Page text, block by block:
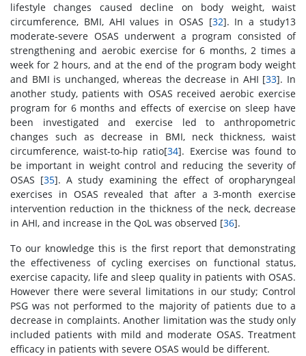
lifestyle changes caused decline on body weight, waist
circumference, BMI, AHI values in OSAS [32]. In a study13
moderate-severe OSAS underwent a program consisted of
strengthening and aerobic exercise for 6 months, 2 times a
week for 2 hours, and at the end of the program body weight
and BMI is unchanged, whereas the decrease in AHI [33]. In
another study, patients with OSAS received aerobic exercise
program for 6 months and effects of exercise on sleep have
been investigated and exercise led to anthropometric
changes such as decrease in BMI, neck thickness, waist
circumference, waist-to-hip ratio[34]. Exercise was found to
be important in weight control and reducing the severity of
OSAS [35]. A study examining the effect of oropharyngeal
exercises in OSAS revealed that after a 3-month exercise
intervention reduction in the thickness of the neck, decrease
in AHI, and increase in the QoL was observed [36].
To our knowledge this is the first report that demonstrating
the effectiveness of cycling exercises on functional status,
exercise capacity, life and sleep quality in patients with OSAS.
However there were several limitations in our study; Control
PSG was not performed to the majority of patients due to a
decrease in complaints. Another limitation was the study only
included patients with mild and moderate OSAS. Treatment
efficacy in patients with severe OSAS would be different.